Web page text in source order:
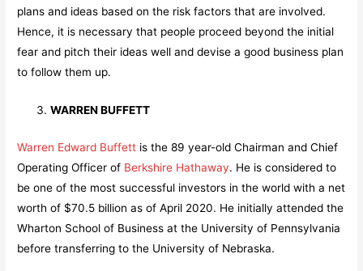
plans and ideas based on the risk factors that are involved.
Hence, it is necessary that people proceed beyond the initial
fear and pitch their ideas well and devise a good business plan
to follow them up.
WARREN BUFFETT
Warren Edward Buffett is the 89 year-old Chairman and Chief
Operating Officer of Berkshire Hathaway. He is considered to
be one of the most successful investors in the world with a net
worth of $70.5 billion as of April 2020. He initially attended the
Wharton School of Business at the University of Pennsylvania
before transferring to the University of Nebraska.